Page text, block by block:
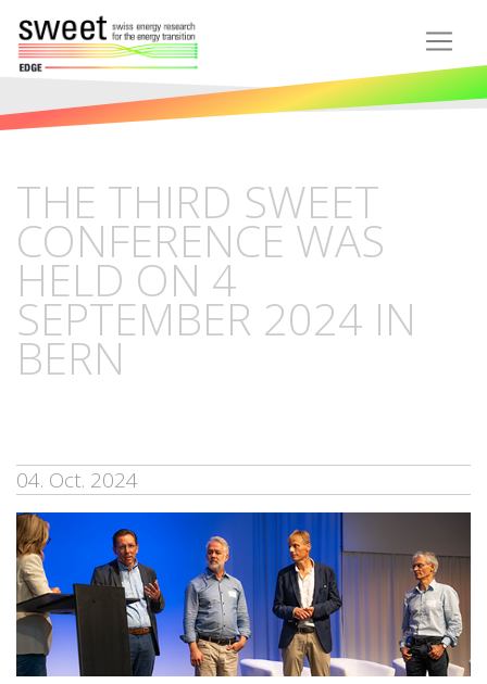
THE THIRD SWEET
CONFERENCE WAS
HELD ON 4
SEPTEMBER 2024 IN
BERN
04. Oct. 2024